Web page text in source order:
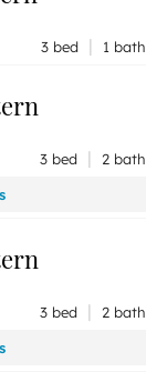
3 bed | 1 bath
3 bed |
2 bath
3 bed |
2 bath